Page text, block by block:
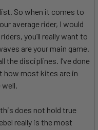
So when it comes to
average rider, I would
you’ll really want to
are your main game.
the disciplines. I’ve done
how most kites are in
does not hold true
really is the most